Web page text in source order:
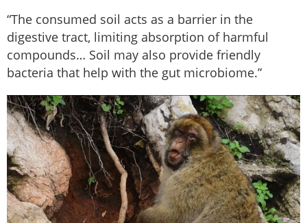
“The consumed soil acts as a barrier in the
digestive tract, limiting absorption of harmful
compounds… Soil may also provide friendly
bacteria that help with the gut microbiome.”